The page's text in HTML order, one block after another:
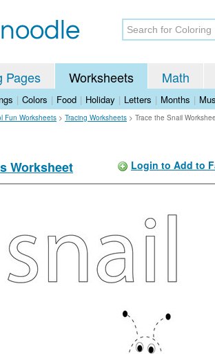
Pages Worksheets Math
| Colors | Food | Holiday | Letters | Months |
Fun Worksheets > Tracing Worksheets > Trace the Snail
Worksheet Login to Add to